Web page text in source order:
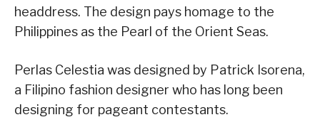
headdress. The design pays homage to the
Philippines as the Pearl of the Orient Seas.
Perlas Celestia was designed by Patrick Isorena,
a Filipino fashion designer who has long been
designing for pageant contestants.